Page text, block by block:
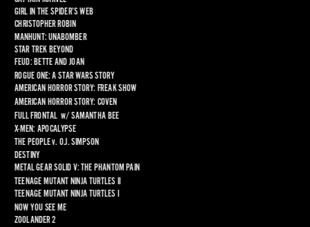
GIRL IN THE SPIDER’S WEB
CHRISTOPHER ROBIN
MANHUNT: UNABOMBER
STAR TREK BEYOND
FEUD: BETTE AND JOAN
ROGUE ONE: A STAR WARS STORY
AMERICAN HORROR STORY: FREAK SHOW
AMERICAN HORROR STORY: COVEN
FULL FRONTAL w/ SAMANTHA BEE
X-MEN: APOCALYPSE
THE PEOPLE v. O.J. SIMPSON
DESTINY
METAL GEAR SOLID V: THE PHANTOM PAIN
TEENAGE MUTANT NINJA TURTLES II
TEENAGE MUTANT NINJA TURTLES I
NOW YOU SEE ME
ZOOLANDER 2